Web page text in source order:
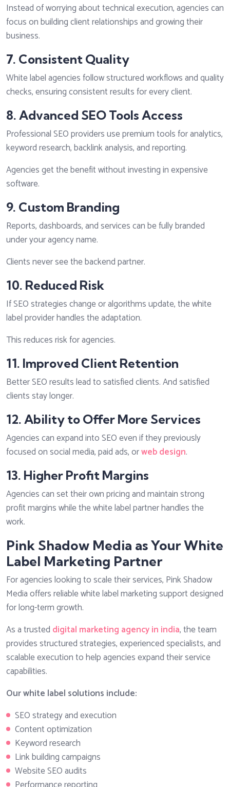
Instead of worrying about technical execution, agencies can
focus on building client relationships and growing their
business.
7. Consistent Quality
White label agencies follow structured workflows and quality
checks, ensuring consistent results for every client.
8. Advanced SEO Tools Access
Professional SEO providers use premium tools for analytics,
keyword research, backlink analysis, and reporting.
Agencies get the benefit without investing in expensive
software.
9. Custom Branding
Reports, dashboards, and services can be fully branded
under your agency name.
Clients never see the backend partner.
10. Reduced Risk
If SEO strategies change or algorithms update, the white
label provider handles the adaptation.
This reduces risk for agencies.
11. Improved Client Retention
Better SEO results lead to satisfied clients. And satisfied
clients stay longer.
12. Ability to Offer More Services
Agencies can expand into SEO even if they previously
focused on social media, paid ads, orweb design.
13. Higher Profit Margins
Agencies can set their own pricing and maintain strong
profit margins while the white label partner handles the
work.
Pink Shadow Media as Your White
Label Marketing Partner
For agencies looking to scale their services, Pink Shadow
Media offers reliable white label marketing support designed
for long-term growth.
As a trusted digital marketing agency in india, the team
provides structured strategies, experienced specialists, and
scalable execution to help agencies expand their service
capabilities.
Our white label solutions include:
SEO strategy and execution
Content optimization
Keyword research
Link building campaigns
Website SEO audits